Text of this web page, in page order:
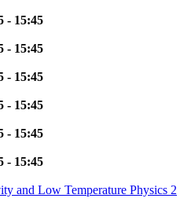
- 15:45
- 15:45
- 15:45
- 15:45
- 15:45
- 15:45
and Low Temperature Physics 2